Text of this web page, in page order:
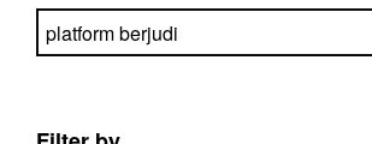
Search directory